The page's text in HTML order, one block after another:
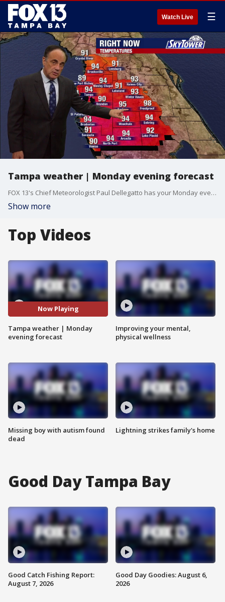
Watch Live ☰
Tampa weather | Monday evening forecast
FOX 13's Chief Meteorologist Paul Dellegatto has your Monday evening forecast.
Show more
Top Videos
Now Playing
Tampa weather | Monday
evening forecast
Missing boy with autism found
dead
Improving your mental,
physical wellness
Lightning strikes family's home
Good Day Tampa Bay
Good Catch Fishing Report:
August 7, 2026
Good Day Goodies: August 6,
2026